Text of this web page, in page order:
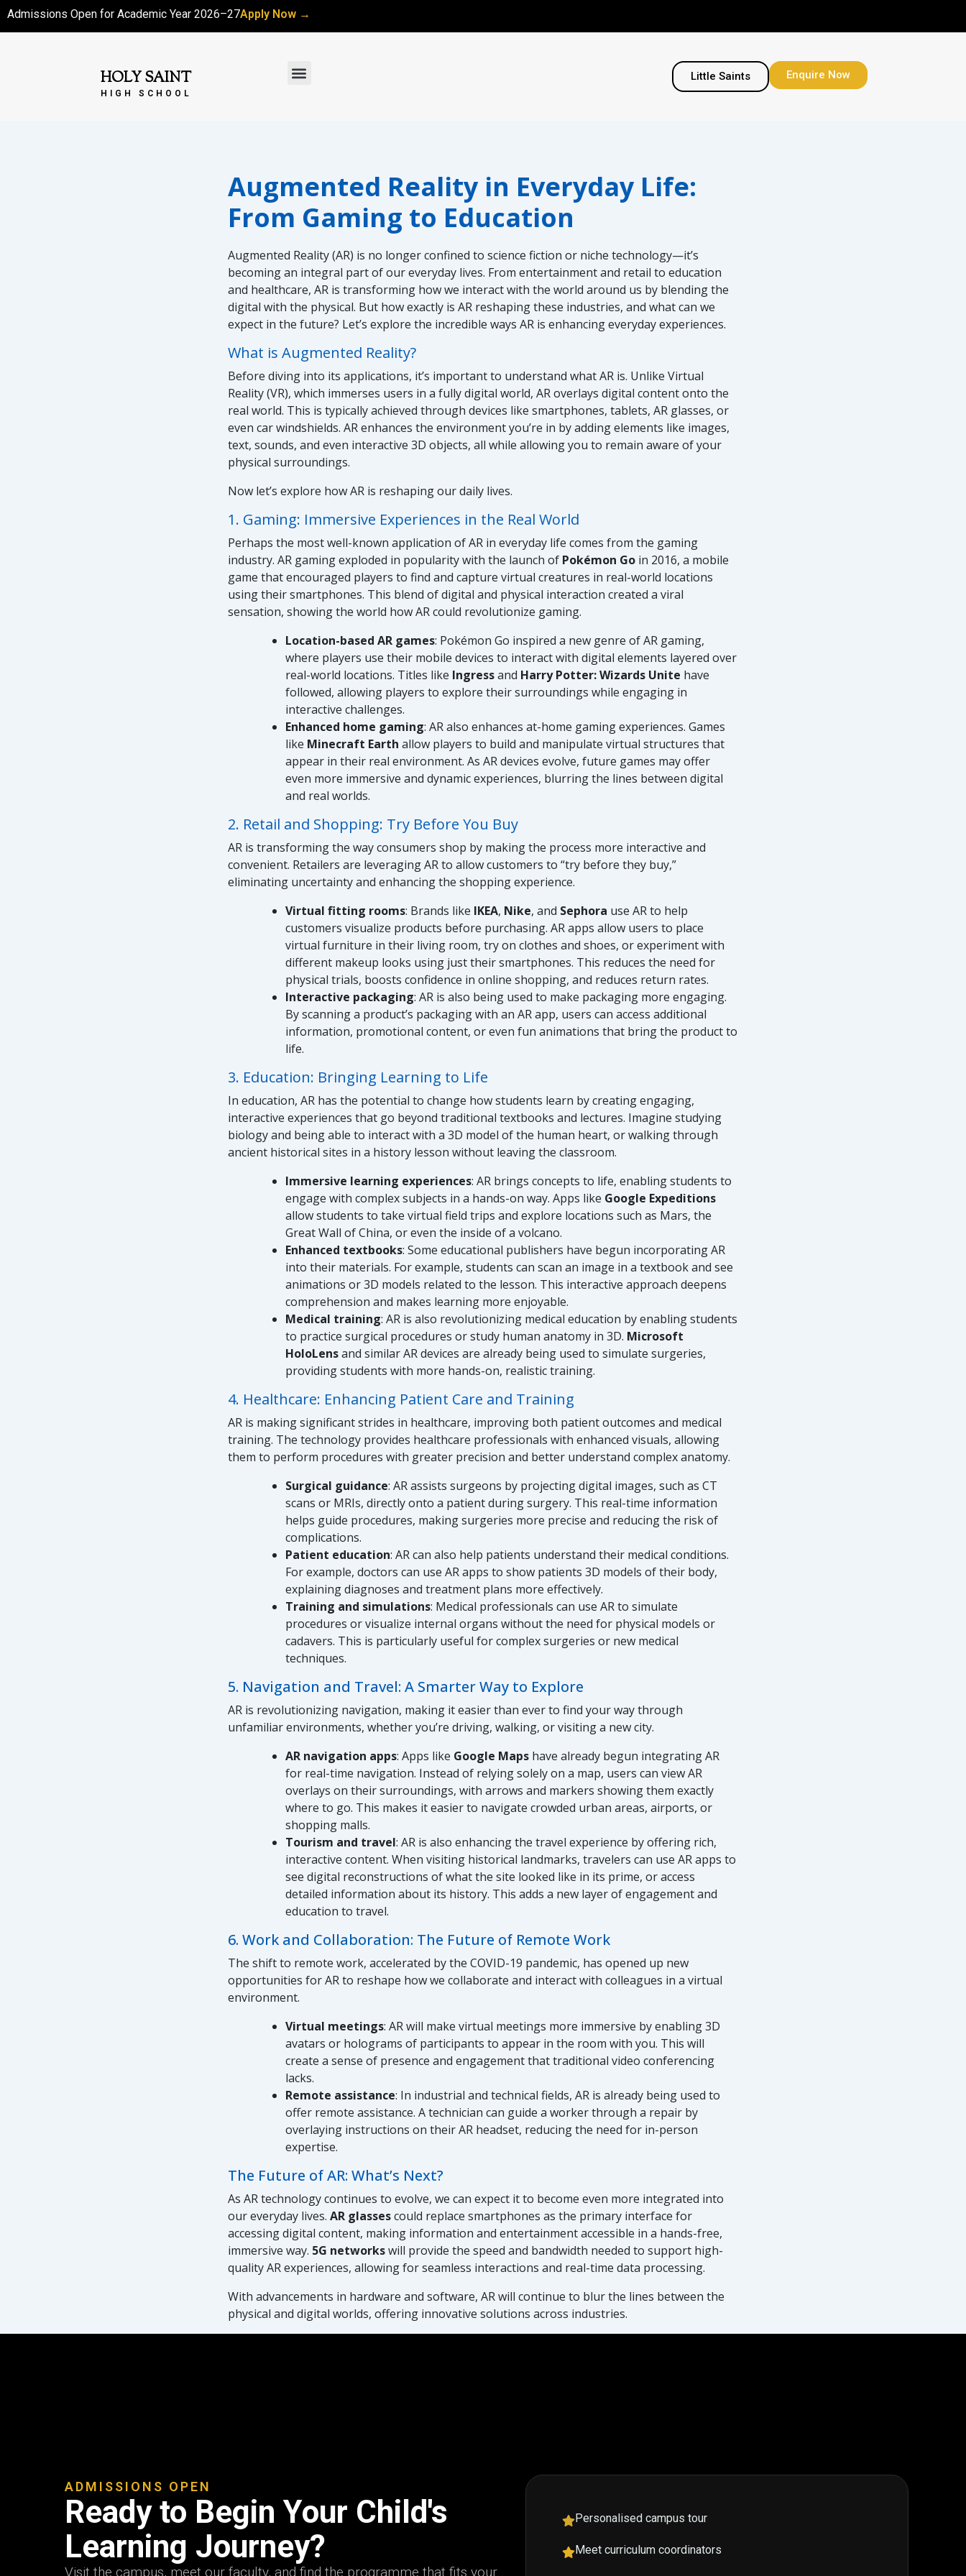
Skip
Admissions Open for Academic Year 2026–27Apply Now →
HOLY SAINT
HIGH SCHOOL
Menu Little Saints Enquire Now
Augmented Reality in Everyday Life:
From Gaming to Education
Augmented Reality (AR) is no longer confined to science fiction or niche technology—it’s
becoming an integral part of our everyday lives. From entertainment and retail to education
and healthcare, AR is transforming how we interact with the world around us by blending the
digital with the physical. But how exactly is AR reshaping these industries, and what can we
expect in the future? Let’s explore the incredible ways AR is enhancing everyday experiences.
What is Augmented Reality?
Before diving into its applications, it’s important to understand what AR is. Unlike Virtual
Reality (VR), which immerses users in a fully digital world, AR overlays digital content onto the
real world. This is typically achieved through devices like smartphones, tablets, AR glasses, or
even car windshields. AR enhances the environment you’re in by adding elements like images,
text, sounds, and even interactive 3D objects, all while allowing you to remain aware of your
physical surroundings.
Now let’s explore how AR is reshaping our daily lives.
1. Gaming: Immersive Experiences in the Real World
Perhaps the most well-known application of AR in everyday life comes from the gaming
industry. AR gaming exploded in popularity with the launch of Pokémon Go in 2016, a mobile
game that encouraged players to find and capture virtual creatures in real-world locations
using their smartphones. This blend of digital and physical interaction created a viral
sensation, showing the world how AR could revolutionize gaming.
Location-based AR games: Pokémon Go inspired a new genre of AR gaming,
where players use their mobile devices to interact with digital elements layered over
real-world locations. Titles like Ingressand Harry Potter: Wizards Unite have
followed, allowing players to explore their surroundings while engaging in
interactive challenges.
Enhanced home gaming: AR also enhances at-home gaming experiences. Games
like Minecraft Earth allow players to build and manipulate virtual structures that
appear in their real environment. As AR devices evolve, future games may offer
even more immersive and dynamic experiences, blurring the lines between digital
and real worlds.
2. Retail and Shopping: Try Before You Buy
AR is transforming the way consumers shop by making the process more interactive and
convenient. Retailers are leveraging AR to allow customers to “try before they buy,”
eliminating uncertainty and enhancing the shopping experience.
Virtual fitting rooms: Brands like IKEA, Nike, and Sephora use AR to help
customers visualize products before purchasing. AR apps allow users to place
virtual furniture in their living room, try on clothes and shoes, or experiment with
different makeup looks using just their smartphones. This reduces the need for
physical trials, boosts confidence in online shopping, and reduces return rates.
Interactive packaging: AR is also being used to make packaging more engaging.
By scanning a product’s packaging with an AR app, users can access additional
information, promotional content, or even fun animations that bring the product to
life.
3. Education: Bringing Learning to Life
In education, AR has the potential to change how students learn by creating engaging,
interactive experiences that go beyond traditional textbooks and lectures. Imagine studying
biology and being able to interact with a 3D model of the human heart, or walking through
ancient historical sites in a history lesson without leaving the classroom.
Immersive learning experiences: AR brings concepts to life, enabling students to
engage with complex subjects in a hands-on way. Apps like Google Expeditions
allow students to take virtual field trips and explore locations such as Mars, the
Great Wall of China, or even the inside of a volcano.
Enhanced textbooks: Some educational publishers have begun incorporating AR
into their materials. For example, students can scan an image in a textbook and see
animations or 3D models related to the lesson. This interactive approach deepens
comprehension and makes learning more enjoyable.
Medical training: AR is also revolutionizing medical education by enabling students
to practice surgical procedures or study human anatomy in 3D. Microsoft
HoloLensand similar AR devices are already being used to simulate surgeries,
providing students with more hands-on, realistic training.
4. Healthcare: Enhancing Patient Care and Training
AR is making significant strides in healthcare, improving both patient outcomes and medical
training. The technology provides healthcare professionals with enhanced visuals, allowing
them to perform procedures with greater precision and better understand complex anatomy.
Surgical guidance: AR assists surgeons by projecting digital images, such as CT
scans or MRIs, directly onto a patient during surgery. This real-time information
helps guide procedures, making surgeries more precise and reducing the risk of
complications.
Patient education: AR can also help patients understand their medical conditions.
For example, doctors can use AR apps to show patients 3D models of their body,
explaining diagnoses and treatment plans more effectively.
Training and simulations: Medical professionals can use AR to simulate
procedures or visualize internal organs without the need for physical models or
cadavers. This is particularly useful for complex surgeries or new medical
techniques.
5. Navigation and Travel: A Smarter Way to Explore
AR is revolutionizing navigation, making it easier than ever to find your way through
unfamiliar environments, whether you’re driving, walking, or visiting a new city.
AR navigation apps: Apps like Google Maps have already begun integrating AR
for real-time navigation. Instead of relying solely on a map, users can view AR
overlays on their surroundings, with arrows and markers showing them exactly
where to go. This makes it easier to navigate crowded urban areas, airports, or
shopping malls.
Tourism and travel: AR is also enhancing the travel experience by offering rich,
interactive content. When visiting historical landmarks, travelers can use AR apps to
see digital reconstructions of what the site looked like in its prime, or access
detailed information about its history. This adds a new layer of engagement and
education to travel.
6. Work and Collaboration: The Future of Remote Work
The shift to remote work, accelerated by the COVID-19 pandemic, has opened up new
opportunities for AR to reshape how we collaborate and interact with colleagues in a virtual
environment.
Virtual meetings: AR will make virtual meetings more immersive by enabling 3D
avatars or holograms of participants to appear in the room with you. This will
create a sense of presence and engagement that traditional video conferencing
lacks.
Remote assistance: In industrial and technical fields, AR is already being used to
offer remote assistance. A technician can guide a worker through a repair by
overlaying instructions on their AR headset, reducing the need for in-person
expertise.
The Future of AR: What’s Next?
As AR technology continues to evolve, we can expect it to become even more integrated into
our everyday lives. AR glassescould replace smartphones as the primary interface for
accessing digital content, making information and entertainment accessible in a hands-free,
immersive way. 5G networkswill provide the speed and bandwidth needed to support high-
quality AR experiences, allowing for seamless interactions and real-time data processing.
With advancements in hardware and software, AR will continue to blur the lines between the
physical and digital worlds, offering innovative solutions across industries.
ADMISSIONS OPEN
Ready to Begin Your Child's
Learning Journey?
Visit the campus, meet our faculty, and find the programme that fits your
Personalised campus tour
Meet curriculum coordinators